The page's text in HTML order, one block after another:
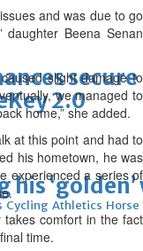
secure
2.0
Cycling Athletics Horse
and was due to go
daughter Beena Senan
slight damage to
we managed to
home,” she added.
at this point and had to
his hometown, he was
experienced a series of
comfort in the fact
time.